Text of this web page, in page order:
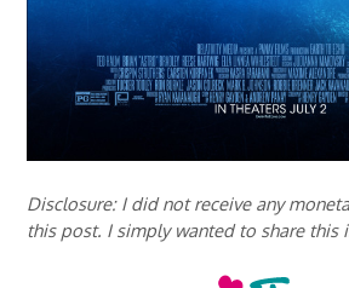
Disclosure: I did not receive any
this post. I simply wanted to share this